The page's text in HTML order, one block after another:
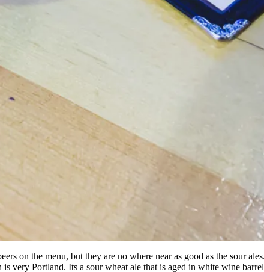
on the menu, but they are no where near as good as the sour
very Portland. Its a sour wheat ale that is aged in white wine